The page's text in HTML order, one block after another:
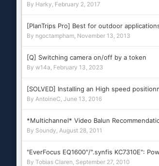
By Harky, February 2, 2017
[PlanTrips Pro] Best for outdoor
By ngoctampham, November 13, 2013
[Q] Switching camera on/off by a token
By w14a, February 13, 2023
[SOLVED] Installing an High speed
By AntoineC, June 13, 2016
*Multichannel* Video Balun
By Soundy, August 28, 2011
"EverFocus EQ1600"/".synfis KC7310E":
By Tobias Claren, September 27, 2010